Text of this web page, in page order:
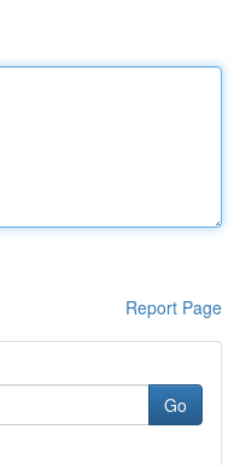
Report Page
Go